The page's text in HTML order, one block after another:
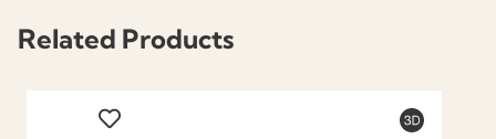
Related Products